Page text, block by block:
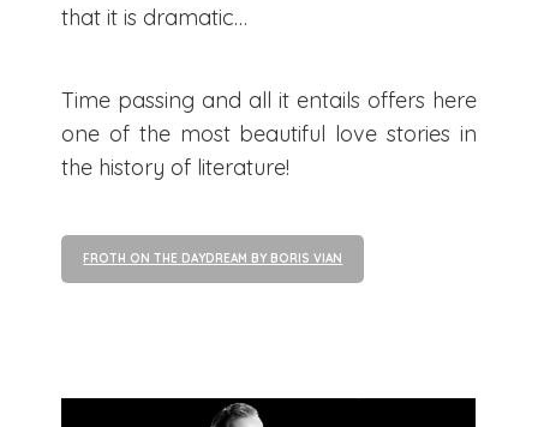
that it is dramatic…
Time passing and all it entails offers here
one of the most beautiful love stories in
the history of literature!
FROTH ON THE DAYDREAM BY BORIS VIAN